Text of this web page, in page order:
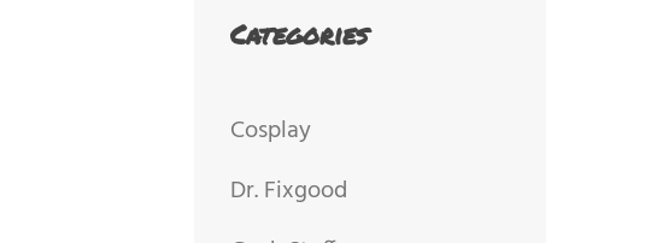
Categories
Cosplay
Dr. Fixgood